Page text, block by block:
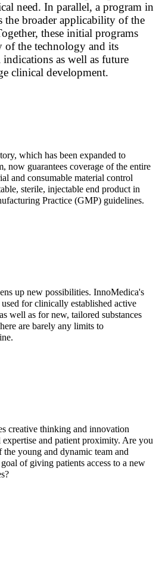
need. In parallel, a program in
the broader applicability of the
these initial programs
the technology and its
as well as future
clinical development.
which has been expanded to
now guarantees coverage of the entire
and consumable material control
sterile, injectable end product in
Practice (GMP) guidelines.
up new possibilities. InnoMedica's
for clinically established active
well as for new, tailored substances
are barely any limits to
creative thinking and innovation
and patient proximity. Are you
young and dynamic team and
of giving patients access to a new